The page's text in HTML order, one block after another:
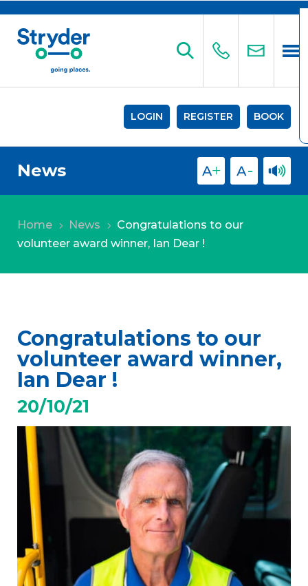
LOGIN REGISTER BOOK
News
Home 5 News 5
Congratulations to our
volunteer award winner, Ian Dear !
Congratulations to our
volunteer award winner,
Ian Dear !
20/10/21